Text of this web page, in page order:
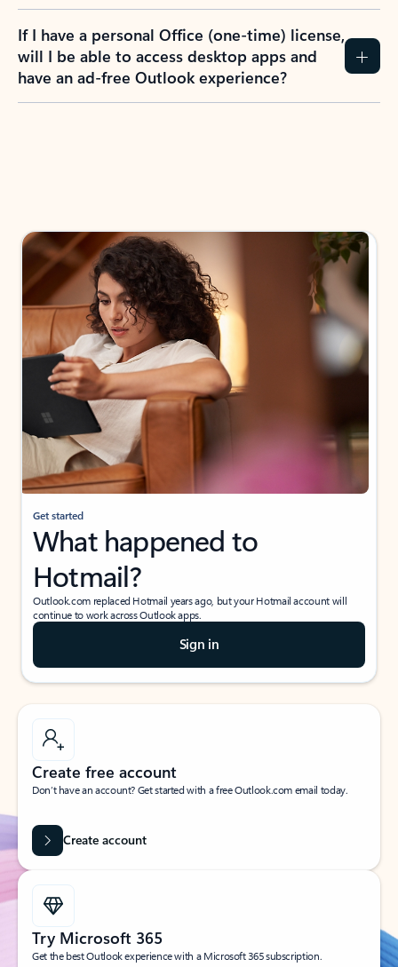
If I have a personal Office (one-time) license,
will I be able to access desktop apps and
have an ad-free Outlook experience?
Get started
What happened to
Hotmail?
Outlook.com replaced Hotmail years ago, but your Hotmail account will
continue to work across Outlook apps.
Sign in
Create free account
Don’t have an account? Get started with a free Outlook.com email today.
Create account
Try Microsoft 365
Get the best Outlook experience with a Microsoft 365 subscription.